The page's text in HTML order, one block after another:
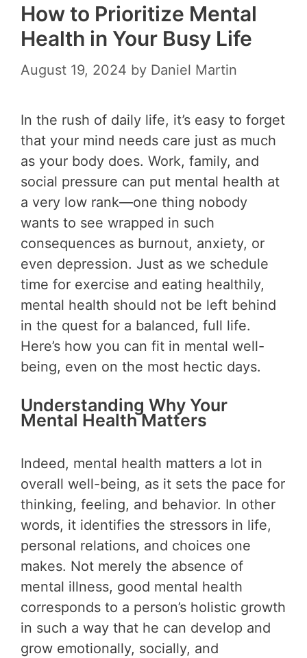
How to Prioritize Mental
Health in Your Busy Life
August 19, 2024 by Daniel Martin
In the rush of daily life, it’s easy to forget
that your mind needs care just as much
as your body does. Work, family, and
social pressure can put mental health at
a very low rank—one thing nobody
wants to see wrapped in such
consequences as burnout, anxiety, or
even depression. Just as we schedule
time for exercise and eating healthily,
mental health should not be left behind
in the quest for a balanced, full life.
Here’s how you can fit in mental well-
being, even on the most hectic days.
Understanding Why Your
Mental Health Matters
Indeed, mental health matters a lot in
overall well-being, as it sets the pace for
thinking, feeling, and behavior. In other
words, it identifies the stressors in life,
personal relations, and choices one
makes. Not merely the absence of
mental illness, good mental health
corresponds to a person’s holistic growth
in such a way that he can develop and
grow emotionally, socially, and